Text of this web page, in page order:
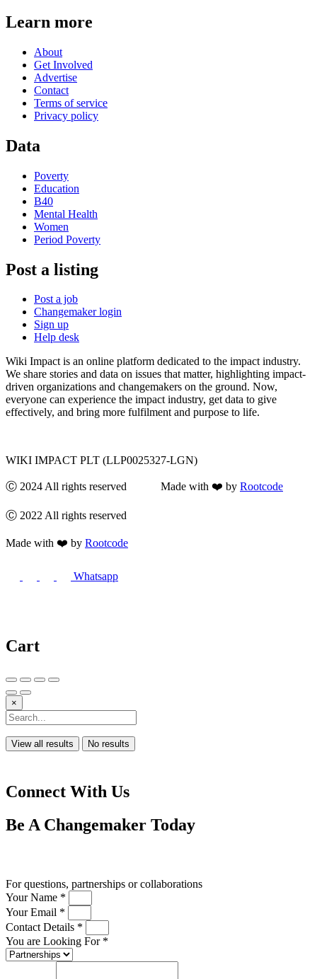
Learn more
About
Get Involved
Advertise
Contact
Terms of service
Privacy policy
Data
Poverty
Education
B40
Mental Health
Women
Period Poverty
Post a listing
Post a job
Changemaker login
Sign up
Help desk
Wiki Impact is an online platform dedicated to the impact industry.
We share stories and data on issues that matter, highlighting impact-
driven organizations and changemakers on the ground. Now,
everyone can experience the impact industry, get data to give
effectively, and bring more fulfilment and purpose to life.
WIKI IMPACT PLT (LLP0025327-LGN)
Ⓒ 2024 All rights reserved Made with ❤️ by Rootcode
Ⓒ 2022 All rights reserved
Made with ❤️ by Rootcode
Whatsapp
Cart
×
View all results No results
Connect With Us
Be A Changemaker Today
For questions, partnerships or collaborations
Your Name *
Your Email *
Contact Details *
You are Looking For *